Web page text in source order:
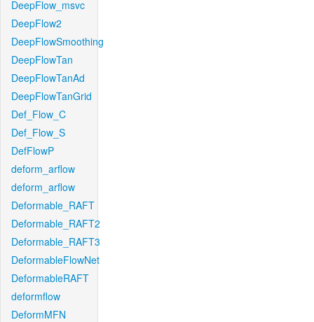
DeepFlow_msvc
DeepFlow2
DeepFlowSmoothing
DeepFlowTan
DeepFlowTanAd
DeepFlowTanGrid
Def_Flow_C
Def_Flow_S
DefFlowP
deform_arflow
deform_arflow
Deformable_RAFT
Deformable_RAFT2
Deformable_RAFT3
DeformableFlowNet
DeformableRAFT
deformflow
DeformMFN